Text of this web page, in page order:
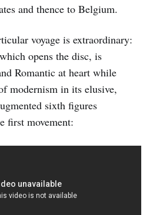
and thence to Belgium.
voyage is extraordinary:
opens the disc, is
Romantic at heart while
modernism in its elusive,
sixth figures
first movement: